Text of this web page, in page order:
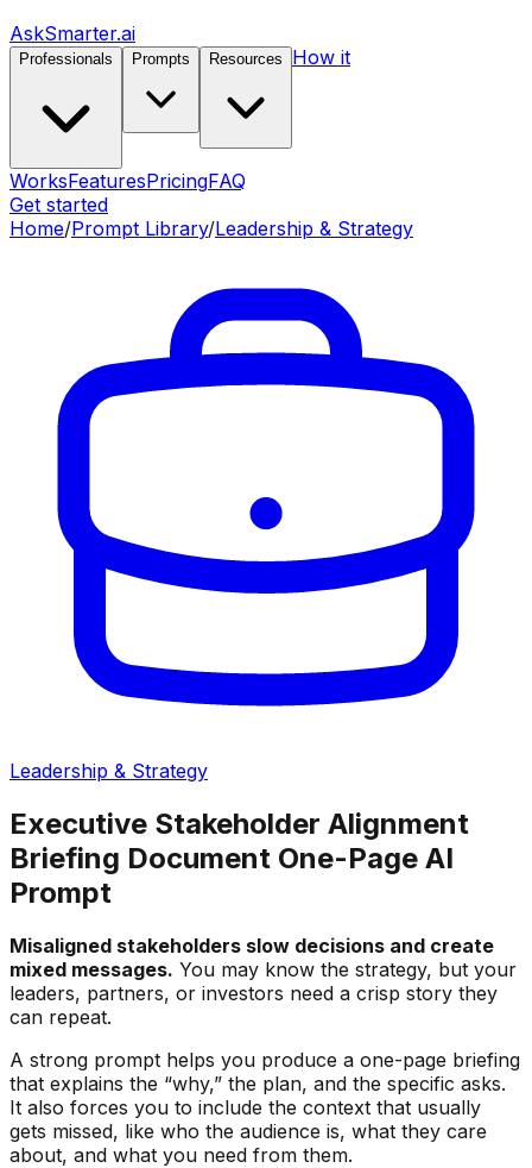
AskSmarter.ai
Professionals Prompts Resources How it
WorksFeaturesPricingFAQ
Get started
Home/Prompt Library/Leadership & Strategy
Leadership & Strategy
Executive Stakeholder Alignment
Briefing Document One-Page AI
Prompt
Misaligned stakeholders slow decisions and create
mixed messages. You may know the strategy, but your
leaders, partners, or investors need a crisp story they
can repeat.
A strong prompt helps you produce a one-page briefing
that explains the “why,” the plan, and the specific asks.
It also forces you to include the context that usually
gets missed, like who the audience is, what they care
about, and what you need from them.